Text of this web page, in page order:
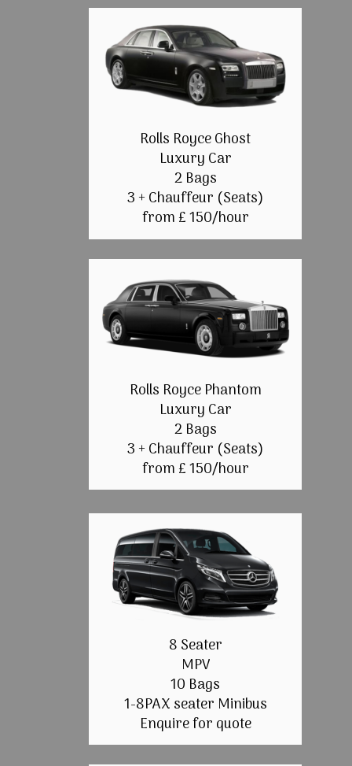
Rolls Royce Ghost
Luxury Car
2 Bags
3 + Chauffeur (Seats)
from £ 150/hour
Rolls Royce Phantom
Luxury Car
2 Bags
3 + Chauffeur (Seats)
from £ 150/hour
8 Seater
MPV
10 Bags
1-8PAX seater Minibus
Enquire for quote